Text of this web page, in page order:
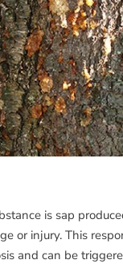
is sap
or injury. This
and can be